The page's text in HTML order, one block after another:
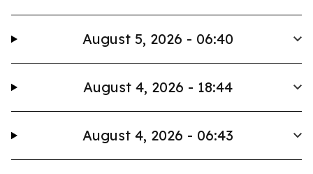
August 5, 2026 - 06:40
August 4, 2026 - 18:44
August 4, 2026 - 06:43